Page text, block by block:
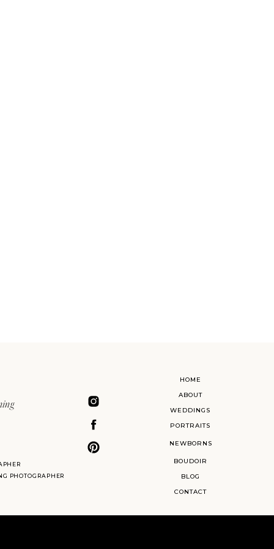
HOME
ABOUT
BLOG
WEDDINGS
PORTRAITS
BOUDOIR
CONTACT
PHOTOGRAPHER
NEWBORNS